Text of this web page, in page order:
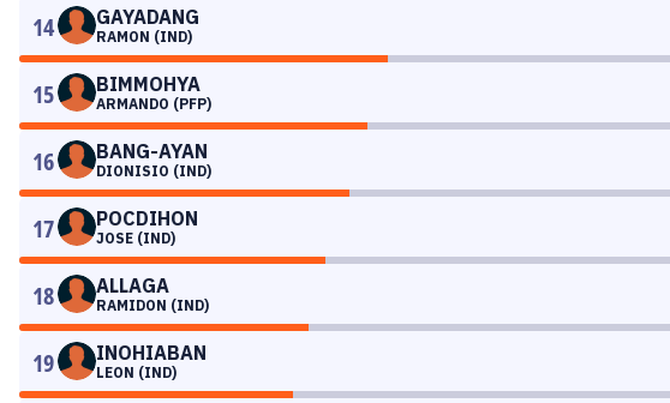
14 GAYADANG
RAMON (IND)
15 BIMMOHYA
ARMANDO (PFP)
16 BANG-AYAN
DIONISIO (IND)
17 POCDIHON
JOSE (IND)
18 ALLAGA
RAMIDON (IND)
19 INOHIABAN
LEON (IND)